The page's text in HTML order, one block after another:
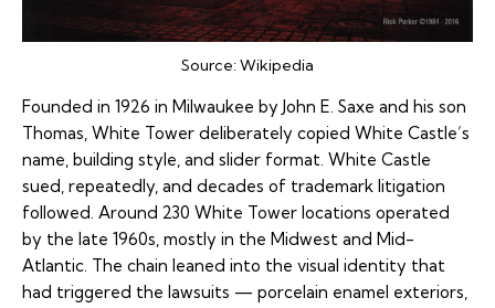
Source:Wikipedia
Founded in 1926 in Milwaukee by John E. Saxe and his son
Thomas, White Tower deliberately copied White Castle’s
name, building style, and slider format. White Castle
sued, repeatedly, and decades of trademark litigation
followed. Around 230 White Tower locations operated
by the late 1960s, mostly in the Midwest and Mid-
Atlantic. The chain leaned into the visual identity that
had triggered the lawsuits — porcelain enamel exteriors,